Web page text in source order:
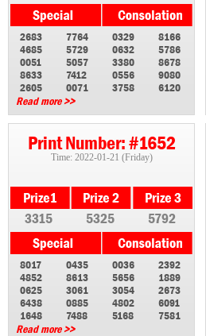
2683
7764
4685
5729
0051
5057
8633
7412
2605
0071
0329
8166
0632
5786
3380
8678
0556
9080
3758
6120
Read more >>
Print Number: #1652
Time: 2022-01-21 (Friday)
3315 5325 5792
8017
0435
4852
8613
0625
3061
6438
0885
1648
7488
0036
2392
5656
1889
3054
2673
4802
6091
5168
7581
Read more >>